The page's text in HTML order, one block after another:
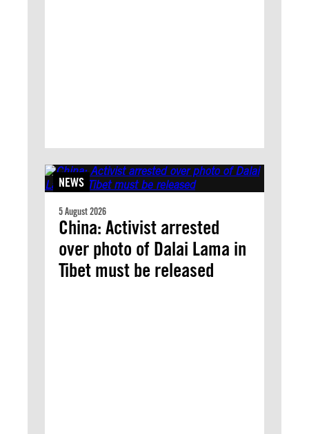
NEWS
5 August 2026
China: Activist arrested
over photo of Dalai Lama in
Tibet must be released